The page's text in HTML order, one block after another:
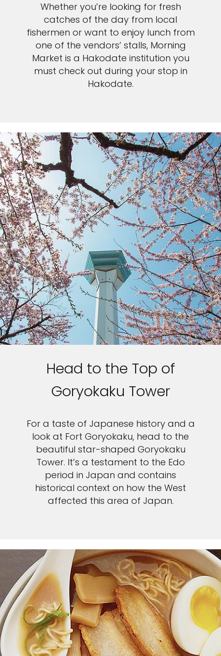
Whether you’re looking for fresh
catches of the day from local
fishermen or want to enjoy lunch from
one of the vendors’ stalls, Morning
Market is a Hakodate institution you
must check out during your stop in
Hakodate.
Head to the Top of
Goryokaku Tower
For a taste of Japanese history and a
look at Fort Goryokaku, head to the
beautiful star-shaped Goryokaku
Tower. It’s a testament to the Edo
period in Japan and contains
historical context on how the West
affected this area of Japan.